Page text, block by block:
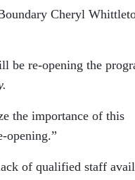
Cheryl
be re-opening the
the importance of this
opening.”
of qualified staff